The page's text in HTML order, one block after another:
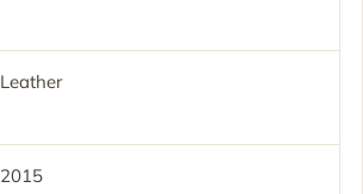
Leather
2015